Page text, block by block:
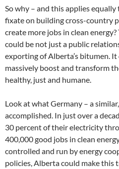
So why – and this applies
fixate on building cross-country
create more jobs in clean
could be not just a public
exporting of Alberta’s bitumen. It
massively boost and transform
healthy, just and humane.
Look at what Germany – a
accomplished. In just over a
30 percent of their electricity
400,000 good jobs in clean
controlled and run by energy
policies, Alberta could make this